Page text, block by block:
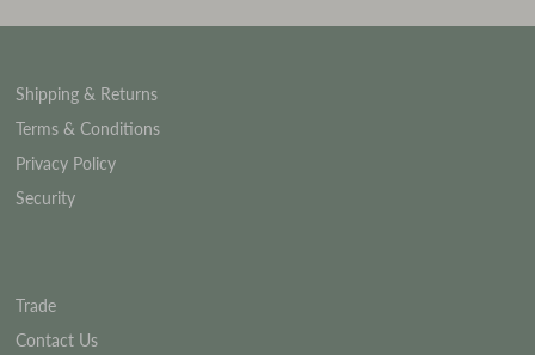
Shipping & Returns
Terms & Conditions
Privacy Policy
Security
Trade
Contact Us